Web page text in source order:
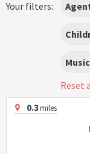
Your filters:
Reset
0.3miles